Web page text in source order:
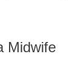
Midwife